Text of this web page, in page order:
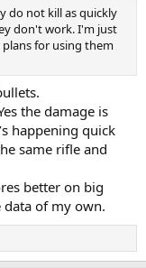
do not kill as quickly
don't work. I'm just
for using them
the damage is
happening quick
same rifle and
better on big
of my own.